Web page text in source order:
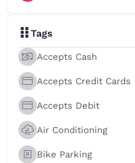
Tags
Accepts Cash
Accepts Credit Cards
Accepts Debit
Air Conditioning
Bike Parking